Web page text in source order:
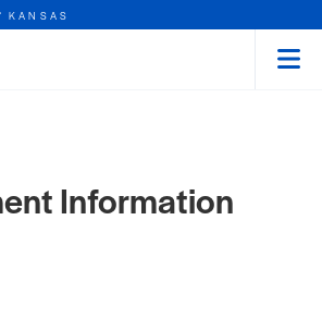
KANSAS
Information